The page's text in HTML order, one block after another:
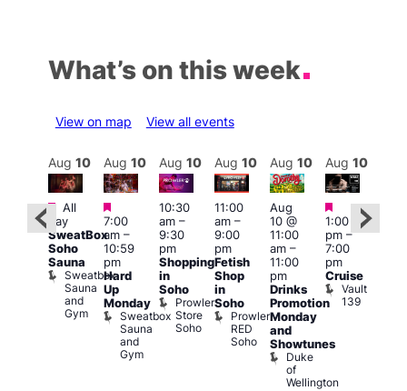
What’s on this week
View on map View all events
Featured
Aug 10
Featured
All
day
SweatBox
Soho
Sauna
Sweatbox
Sauna
and
Gym
Aug 10
Featured
7:00
am–
10:59
pm
Hard
Up
Monday
Sweatbox
Sauna
and
Gym
Aug 10
10:30
am–
9:30
pm
Shopping
in
Soho
Prowler
Store
Soho
Aug 10
11:00
am–
9:00
pm
Fetish
Shop
in
Soho
Prowler
RED
Soho
Aug 10
Aug
10 @
11:00
am–
11:00
pm
Drinks
Promotion
Monday
and
Showtunes
Duke
of
Wellington
Aug 10
Featured
1:00
pm–
7:00
pm
Cruise
Vault
139